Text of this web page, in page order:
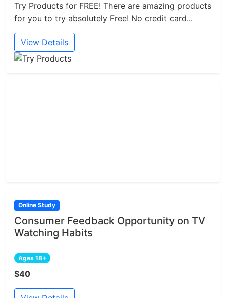
Try Products for FREE! There are amazing products
for you to try absolutely Free! No credit card...
View Details
Online Study
Consumer Feedback Opportunity on TV
Watching Habits
Ages 18+
$40